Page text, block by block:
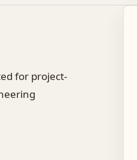
for project-